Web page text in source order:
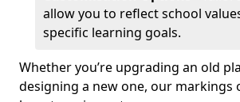
allow you to reflect school
specific learning goals.
Whether you’re upgrading an old
designing a new one, our markings